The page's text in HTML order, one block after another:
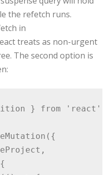
the refetch runs.
in
treats as non-urgent
The second option is
} from 'react';